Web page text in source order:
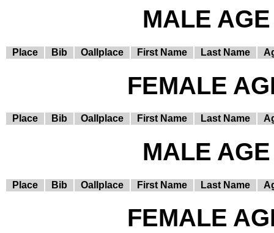
MALE
Place Bib Oallplace First Name Last Name
FEMALE
Place Bib Oallplace First Name Last Name
MALE
Place Bib Oallplace First Name Last Name
FEMALE